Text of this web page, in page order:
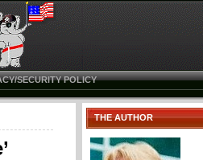
SECURITY POLICY
THE AUTHOR